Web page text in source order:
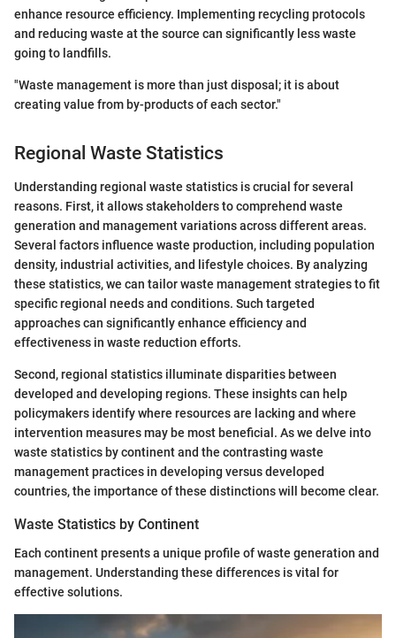
enhance resource efficiency. Implementing recycling protocols
and reducing waste at the source can significantly less waste
going to landfills.
"Waste management is more than just disposal; it is about
creating value from by-products of each sector."
Regional Waste Statistics
Understanding regional waste statistics is crucial for several
reasons. First, it allows stakeholders to comprehend waste
generation and management variations across different areas.
Several factors influence waste production, including population
density, industrial activities, and lifestyle choices. By analyzing
these statistics, we can tailor waste management strategies to fit
specific regional needs and conditions. Such targeted
approaches can significantly enhance efficiency and
effectiveness in waste reduction efforts.
Second, regional statistics illuminate disparities between
developed and developing regions. These insights can help
policymakers identify where resources are lacking and where
intervention measures may be most beneficial. As we delve into
waste statistics by continent and the contrasting waste
management practices in developing versus developed
countries, the importance of these distinctions will become clear.
Waste Statistics by Continent
Each continent presents a unique profile of waste generation and
management. Understanding these differences is vital for
effective solutions.